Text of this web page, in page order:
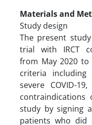
Materials and
Study design
The present
trial with IRCT
from May 2020 to
criteria
severe COVID-
study by signing
patients who did